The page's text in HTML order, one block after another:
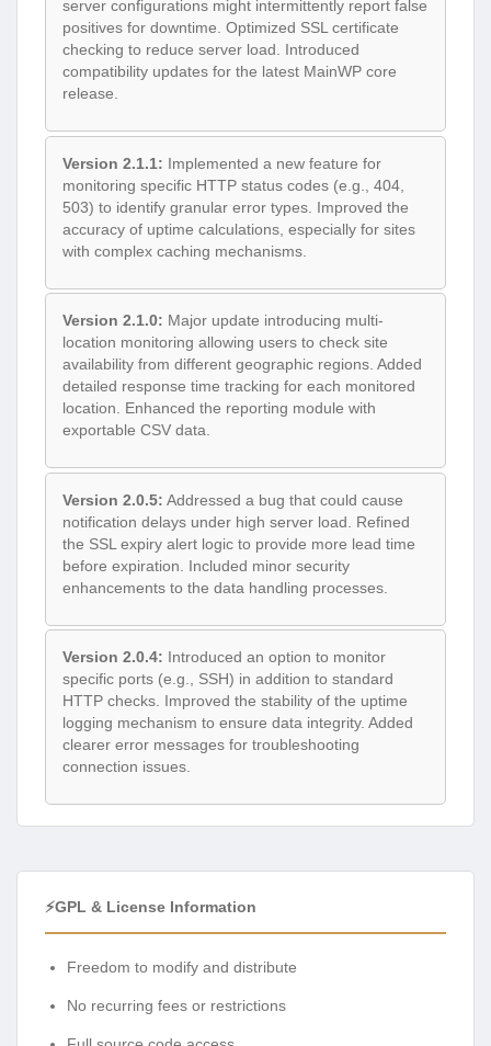
server configurations might intermittently report false
positives for downtime. Optimized SSL certificate
checking to reduce server load. Introduced
compatibility updates for the latest MainWP core
release.
Version 2.1.1: Implemented a new feature for
monitoring specific HTTP status codes (e.g., 404,
503) to identify granular error types. Improved the
accuracy of uptime calculations, especially for sites
with complex caching mechanisms.
Version 2.1.0: Major update introducing multi-
location monitoring allowing users to check site
availability from different geographic regions. Added
detailed response time tracking for each monitored
location. Enhanced the reporting module with
exportable CSV data.
Version 2.0.5: Addressed a bug that could cause
notification delays under high server load. Refined
the SSL expiry alert logic to provide more lead time
before expiration. Included minor security
enhancements to the data handling processes.
Version 2.0.4: Introduced an option to monitor
specific ports (e.g., SSH) in addition to standard
HTTP checks. Improved the stability of the uptime
logging mechanism to ensure data integrity. Added
clearer error messages for troubleshooting
connection issues.
⚡GPL & License Information
Freedom to modify and distribute
No recurring fees or restrictions